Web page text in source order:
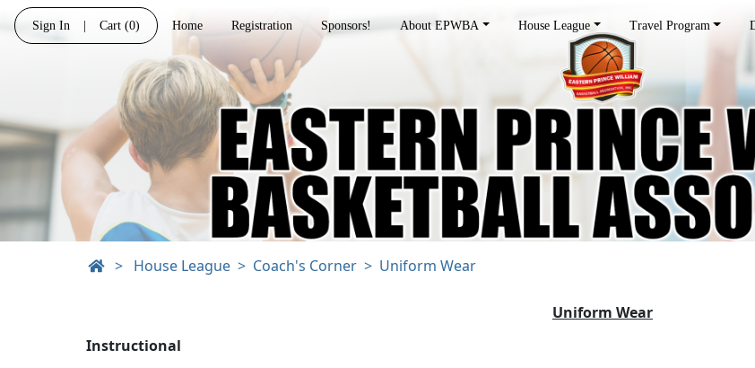
Sign In Cart (0) Home Registration Sponsors! About EPWBA House League Travel Program
> House League Coach's Corner Uniform Wear
Uniform Wear
Instructional